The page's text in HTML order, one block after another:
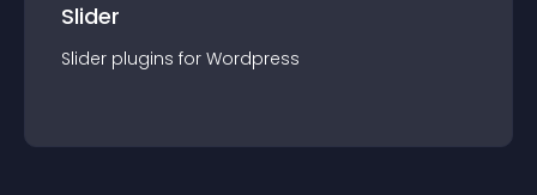
Slider
Slider plugins for Wordpress